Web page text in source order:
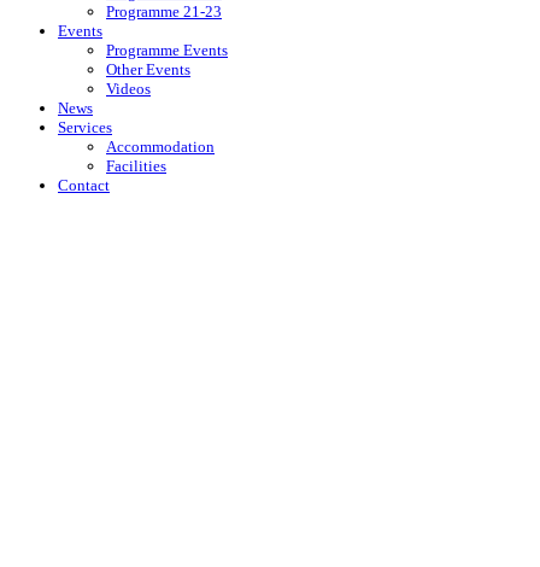
Programme 21-23
Events
Programme Events
Other Events
Videos
News
Services
Accommodation
Facilities
Contact